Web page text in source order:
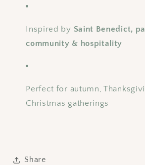
Inspired by Saint Benedict,
community & hospitality
Perfect for autumn,
Christmas gatherings
Share